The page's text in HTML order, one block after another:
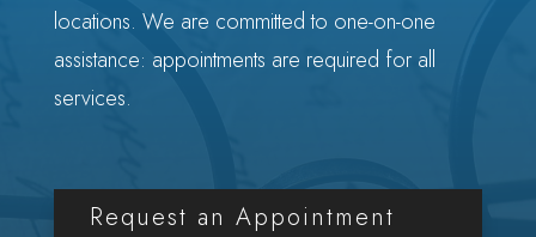
locations. We are committed to one-on-one
assistance: appointments are required for all
services.
Request an Appointment